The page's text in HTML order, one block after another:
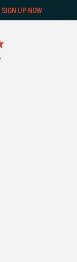
SIGN UP NOW